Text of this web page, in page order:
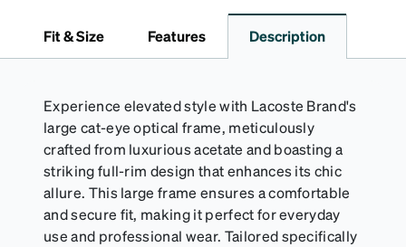
Fit & Size Features Description
Experience elevated style with Lacoste Brand's
large cat-eye optical frame, meticulously
crafted from luxurious acetate and boasting a
striking full-rim design that enhances its chic
allure. This large frame ensures a comfortable
and secure fit, making it perfect for everyday
use and professional wear. Tailored specifically